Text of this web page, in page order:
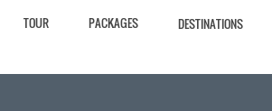
TOUR PACKAGES DESTINATIONS